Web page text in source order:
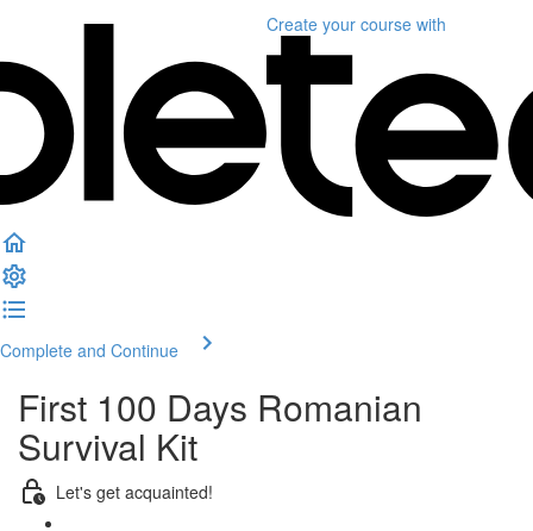
Create your course with
Complete and Continue
First 100 Days Romanian
Survival Kit
Let's get acquainted!